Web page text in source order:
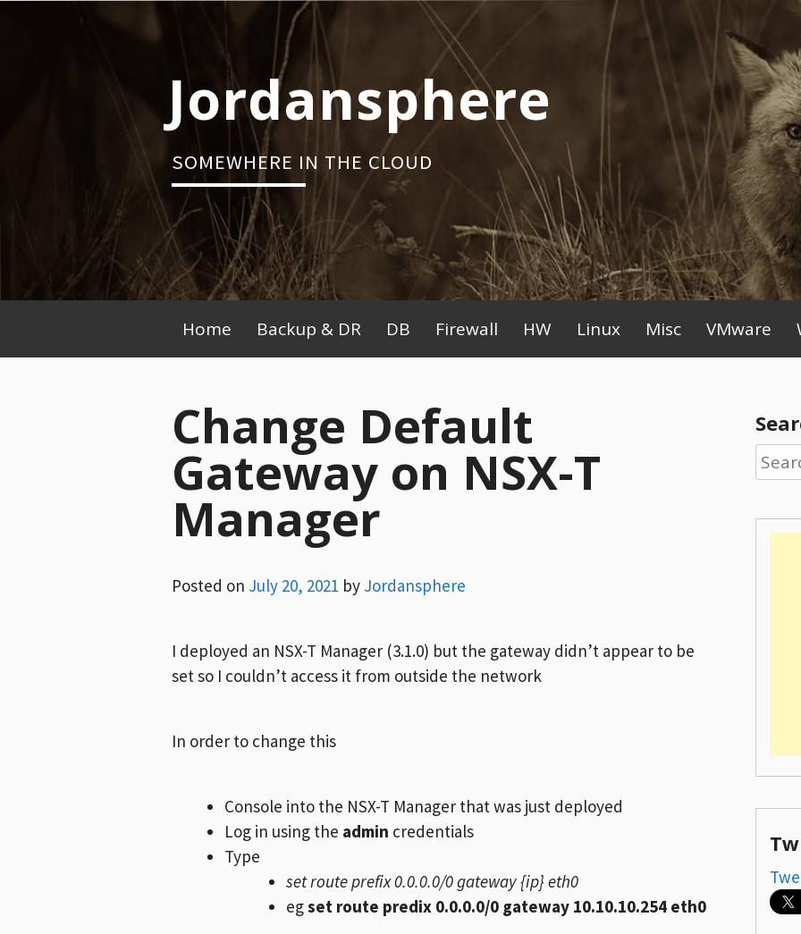
Jordansphere
SOMEWHERE IN THE CLOUD
Primary
Menu
Home Backup & DR DB Firewall HW Linux Misc VMware
Change Default
Gateway on NSX-T
Manager
Posted on July 20, 2021 by Jordansphere
I deployed an NSX-T Manager (3.1.0) but the gateway didn’t appear to be
set so I couldn’t access it from outside the network
In order to change this
Console into the NSX-T Manager that was just deployed
Log in using the admin credentials
Type
set route prefix 0.0.0.0/0 gateway {ip} eth0
egset route predix 0.0.0.0/0 gateway 10.10.10.254 eth0
for: